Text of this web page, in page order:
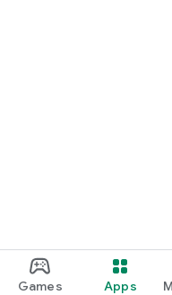
Games Apps